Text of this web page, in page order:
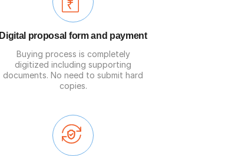
Digital proposal form and payment
Buying process is completely
digitized including supporting
documents. No need to submit hard
copies.